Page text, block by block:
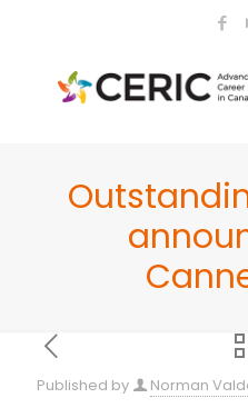
Published by Norman